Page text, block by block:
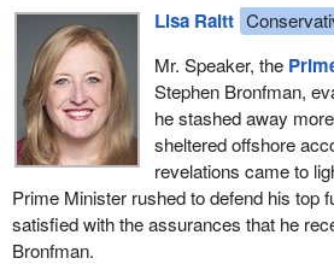
Lisa Raitt
Mr. Speaker, the
Stephen Bronfman,
he stashed away
sheltered offshore
revelations came to
Prime Minister rushed to defend his top
satisfied with the assurances that he
Bronfman.